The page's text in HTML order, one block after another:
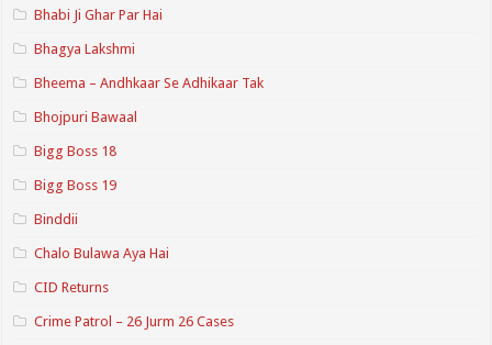
Bhabi Ji Ghar Par Hai
Bhagya Lakshmi
Bheema – Andhkaar Se Adhikaar Tak
Bhojpuri Bawaal
Bigg Boss 18
Bigg Boss 19
Binddii
Chalo Bulawa Aya Hai
CID Returns
Crime Patrol – 26 Jurm 26 Cases